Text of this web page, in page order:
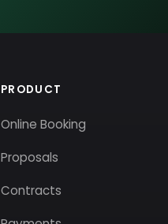
PRODUCT
Online Booking
Proposals
Contracts